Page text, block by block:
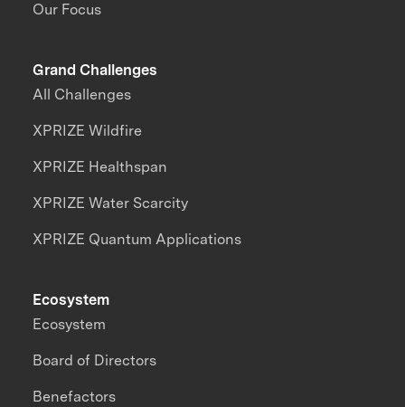
Our Focus
Grand Challenges
All Challenges
XPRIZE Wildfire
XPRIZE Healthspan
XPRIZE Water Scarcity
XPRIZE Quantum Applications
Ecosystem
Ecosystem
Board of Directors
Benefactors